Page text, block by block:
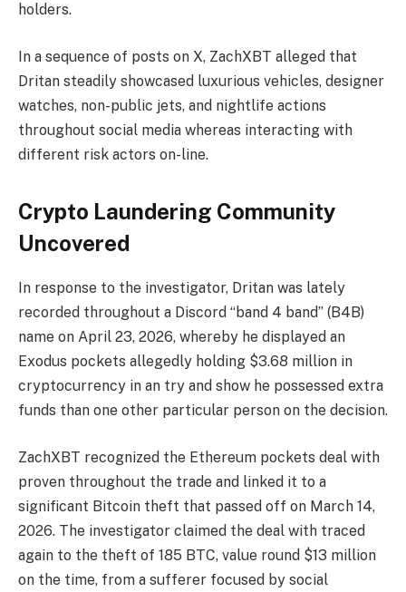
holders.
In a sequence of posts on X, ZachXBT alleged that
Dritan steadily showcased luxurious vehicles, designer
watches, non-public jets, and nightlife actions
throughout social media whereas interacting with
different risk actors on-line.
Crypto Laundering Community
Uncovered
In response to the investigator, Dritan was lately
recorded throughout a Discord “band 4 band” (B4B)
name on April 23, 2026, whereby he displayed an
Exodus pockets allegedly holding $3.68 million in
cryptocurrency in an try and show he possessed extra
funds than one other particular person on the decision.
ZachXBT recognized the Ethereum pockets deal with
proven throughout the trade and linked it to a
significant Bitcoin theft that passed off on March 14,
2026. The investigator claimed the deal with traced
again to the theft of 185 BTC, value round $13 million
on the time, from a sufferer focused by social